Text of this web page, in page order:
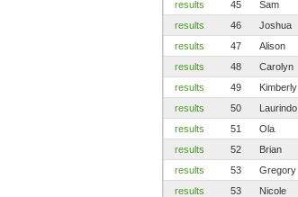
results
45 Sam
results
46 Joshua
results
47 Alison
results
48 Carolyn
results
49 Kimberly
results
50 Laurindo
results
51 Ola
results
52 Brian
results
53 Gregory
results
53 Nicole